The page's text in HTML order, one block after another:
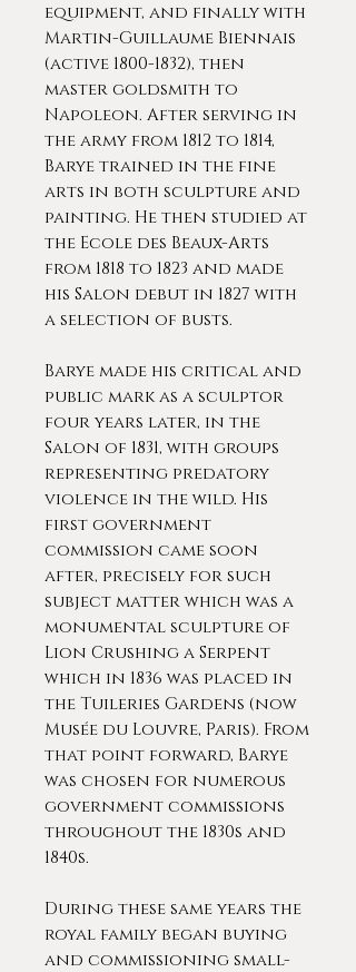
equipment, and finally with
Martin-Guillaume Biennais
(active 1800-1832), then
master goldsmith to
Napoleon. After serving in
the army from 1812 to 1814,
Barye trained in the fine
arts in both sculpture and
painting. He then studied at
the Ecole des Beaux-Arts
from 1818 to 1823 and made
his Salon debut in 1827 with
a selection of busts.
Barye made his critical and
public mark as a sculptor
four years later, in the
Salon of 1831, with groups
representing predatory
violence in the wild. His
first government
commission came soon
after, precisely for such
subject matter which was a
monumental sculpture of
Lion Crushing a Serpent
which in 1836 was placed in
the Tuileries Gardens (now
Musée du Louvre, Paris). From
that point forward, Barye
was chosen for numerous
government commissions
throughout the 1830s and
1840s.
During these same years the
royal family began buying
and commissioning small-